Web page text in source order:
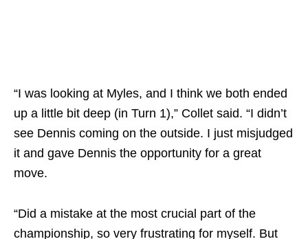
“I was looking at Myles, and I think we both ended
up a little bit deep (in Turn 1),” Collet said. “I didn’t
see Dennis coming on the outside. I just misjudged
it and gave Dennis the opportunity for a great
move.
“Did a mistake at the most crucial part of the
championship, so very frustrating for myself. But